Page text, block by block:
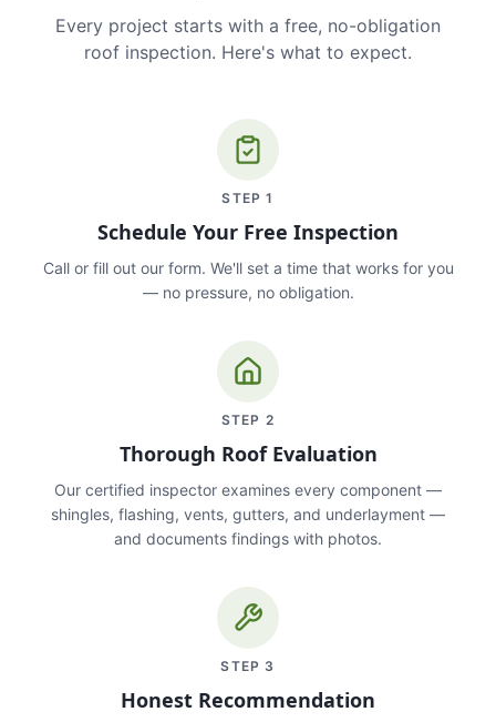
Every project starts with a free, no-obligation
roof inspection. Here's what to expect.
STEP1
Schedule Your Free Inspection
Call or fill out our form. We'll set a time that works for you
— no pressure, no obligation.
STEP 2
Thorough Roof Evaluation
Our certified inspector examines every component —
shingles, flashing, vents, gutters, and underlayment —
and documents findings with photos.
STEP 3
Honest Recommendation